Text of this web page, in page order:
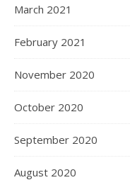
March 2021
February 2021
November 2020
October 2020
September 2020
August 2020